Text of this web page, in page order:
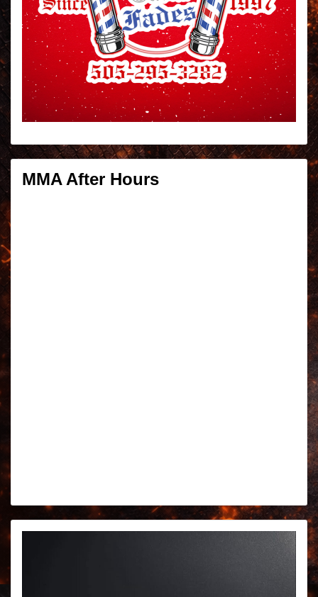
MMA After Hours